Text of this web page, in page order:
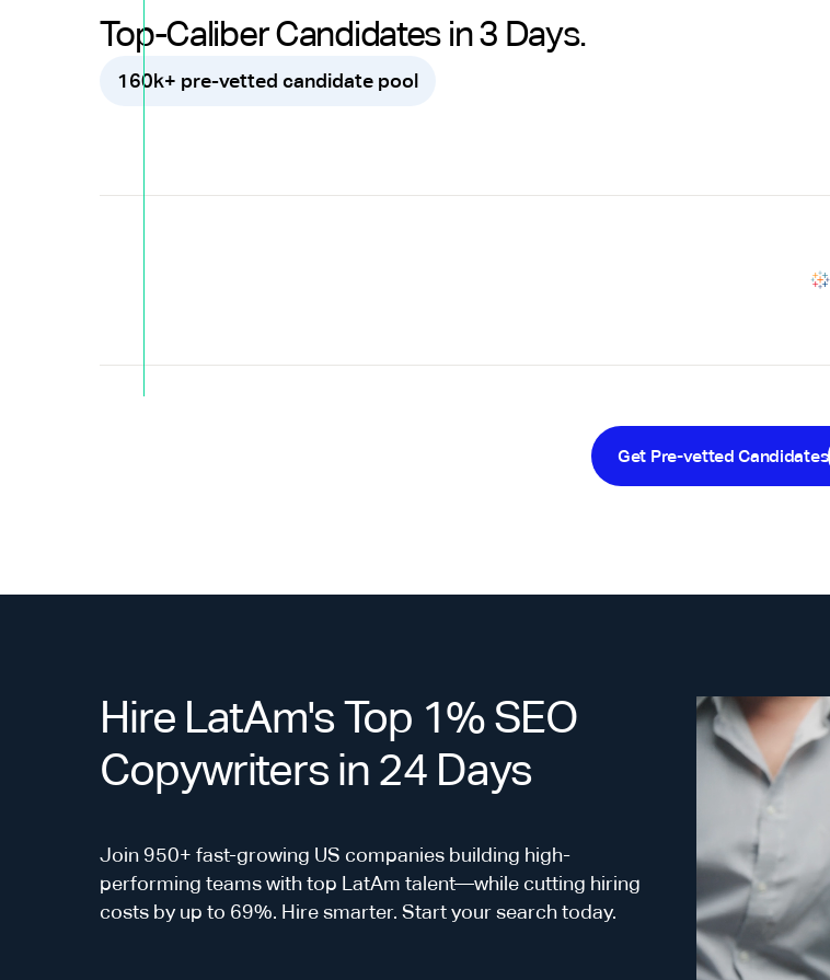
Top-Caliber Candidates in 3 Days.
160k+ pre-vetted candidate pool
Get Pre-vetted Candidates
Hire LatAm's Top 1% SEO
Copywriters in 24 Days
Join 950+ fast-growing US companies building high-
performing teams with top LatAm talent—while cutting hiring
costs by up to 69%. Hire smarter. Start your search today.